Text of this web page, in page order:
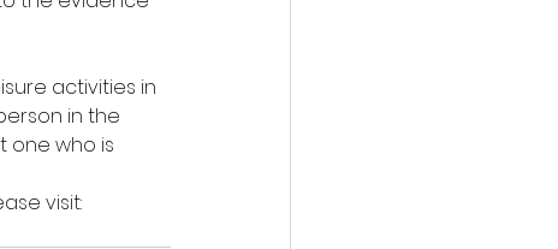
activities in
in the
one who is
visit: